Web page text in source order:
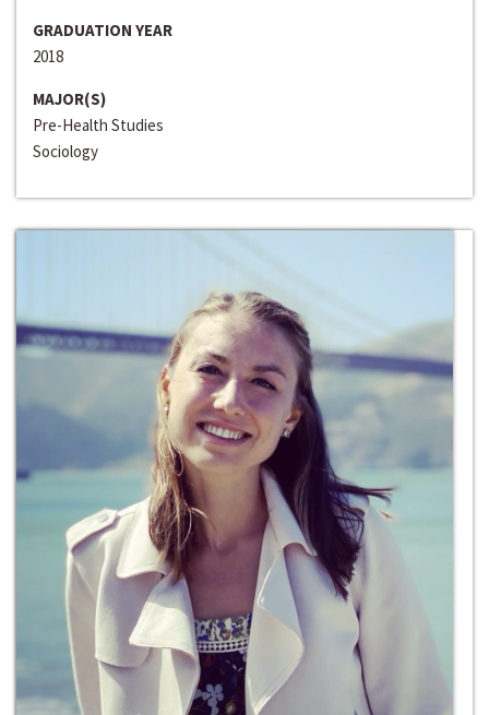
GRADUATION YEAR
2018
MAJOR(S)
Pre-Health Studies
Sociology